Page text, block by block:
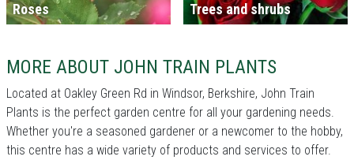
Roses Trees and shrubs
MORE ABOUT JOHN TRAIN PLANTS
Located at Oakley Green Rd in Windsor, Berkshire, John Train
Plants is the perfect garden centre for all your gardening needs.
Whether you're a seasoned gardener or a newcomer to the hobby,
this centre has a wide variety of products and services to offer.